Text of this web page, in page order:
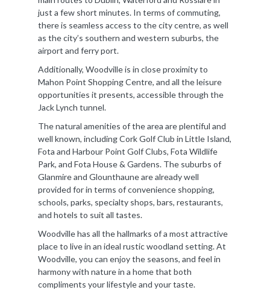
just a few short minutes. In terms of commuting,
there is seamless access to the city centre, as well
as the city’s southern and western suburbs, the
airport and ferry port.
Additionally, Woodville is in close proximity to
Mahon Point Shopping Centre, and all the leisure
opportunities it presents, accessible through the
Jack Lynch tunnel.
The natural amenities of the area are plentiful and
well known, including Cork Golf Club in Little Island,
Fota and Harbour Point Golf Clubs, Fota Wildlife
Park, and Fota House & Gardens. The suburbs of
Glanmire and Glounthaune are already well
provided for in terms of convenience shopping,
schools, parks, specialty shops, bars, restaurants,
and hotels to suit all tastes.
Woodville has all the hallmarks of a most attractive
place to live in an ideal rustic woodland setting. At
Woodville, you can enjoy the seasons, and feel in
harmony with nature in a home that both
compliments your lifestyle and your taste.